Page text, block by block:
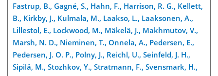
Fastrup, B., Gagné, S., Hahn, F., Harrison, R. G., Kellett,
B., Kirkby, J., Kulmala, M., Laakso, L., Laaksonen, A.,
Lillestol, E., Lockwood, M., Mäkelä, J., Makhmutov, V.,
Marsh, N. D., Nieminen, T., Onnela, A., Pedersen, E.,
Pedersen, J. O. P., Polny, J., Reichl, U., Seinfeld, J. H.,
Sipilä, M., Stozhkov, Y., Stratmann, F., Svensmark, H.,